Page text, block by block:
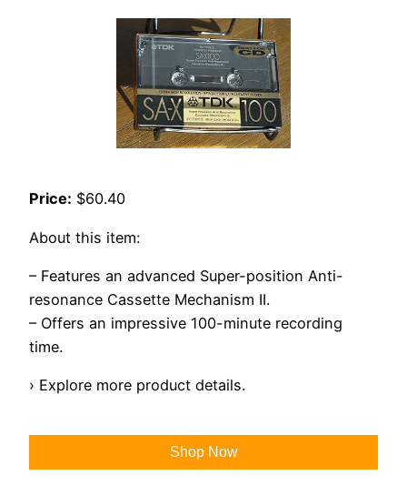
Price: $60.40
About this item:
– Features an advanced Super-position Anti-
resonance Cassette Mechanism II.
– Offers an impressive 100-minute recording
time.
› Explore more product details.
Shop Now